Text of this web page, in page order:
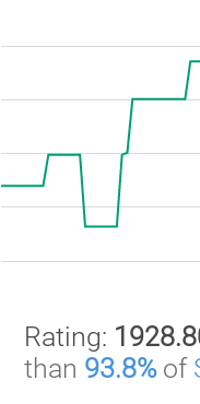
Rating:
than 93.8%of